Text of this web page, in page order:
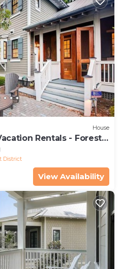
House
Rentals - Forest
District
View Availability